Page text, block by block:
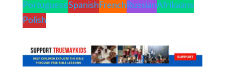
PortugueseSpanish French RussianAfrikaans
Polish